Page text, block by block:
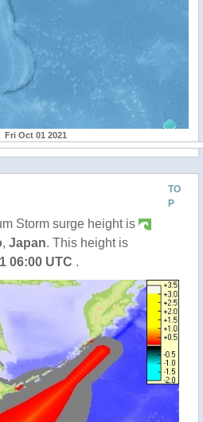
Fri Oct 01 2021
TO
P
Storm surge height is
, Japan. This height is
06:00 UTC .